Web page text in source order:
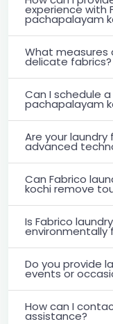
experience with
pachapalayam
What measures
delicate fabrics?
Can I schedule
pachapalayam
Are your
advanced
Can Fabrico
kochi remove
Is Fabrico
environmentally
Do you provide
events or
How can I
assistance?